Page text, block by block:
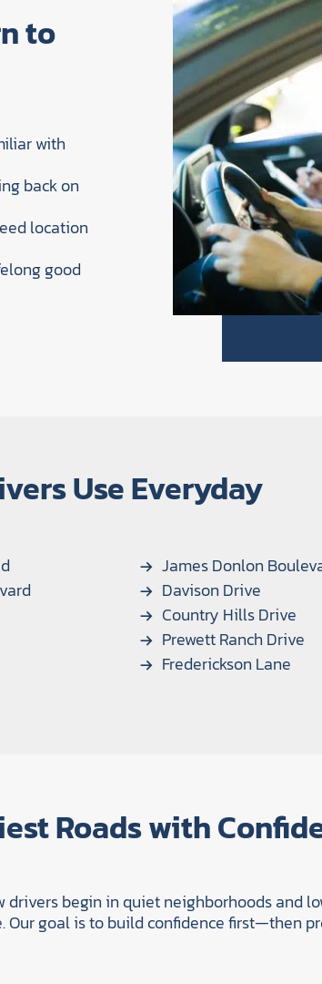
to
with
back on
location
good
Use Everyday
James Donlon
Davison Drive
Country Hills Drive
Prewett Ranch Drive
Frederickson Lane
Roads with
begin in quiet neighborhoods and
goal is to build confidence first—then